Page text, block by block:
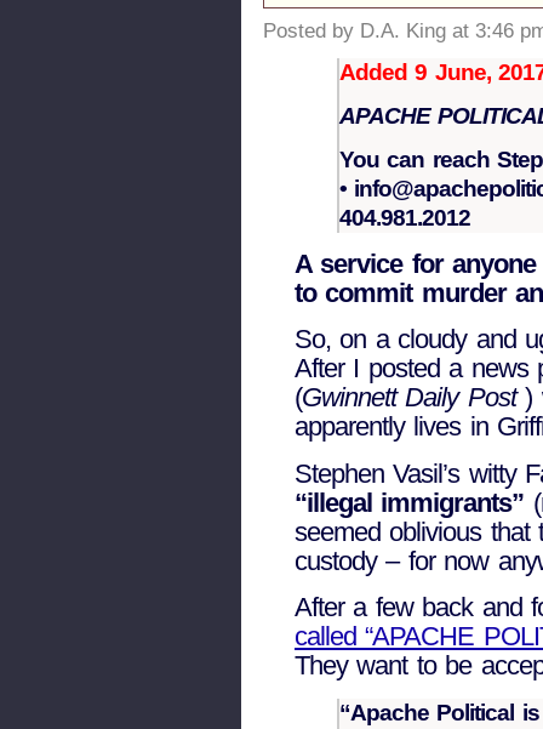
Posted by D.A. King at 3:46
Added 9 June,
APACHE
You can reach
•
404.981.2012
A service for
to commit murder
So, on a cloudy and
After I posted a news
(Gwinnett Daily Post)
apparently lives in
Stephen Vasil’s witty
“illegal immigrants”
seemed oblivious
custody – for now
After a few back and
called “APACHE
They want to be
“Apache Political